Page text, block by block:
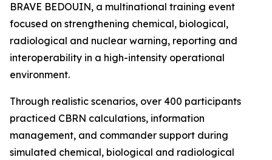
BRAVE BEDOUIN, a multinational training event
focused on strengthening chemical, biological,
radiological and nuclear warning, reporting and
interoperability in a high-intensity operational
environment.
Through realistic scenarios, over 400 participants
practiced CBRN calculations, information
management, and commander support during
simulated chemical, biological and radiological